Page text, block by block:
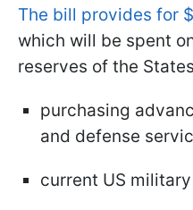
The bill provides for
which will be spent
reserves of the
purchasing
and defense
current US